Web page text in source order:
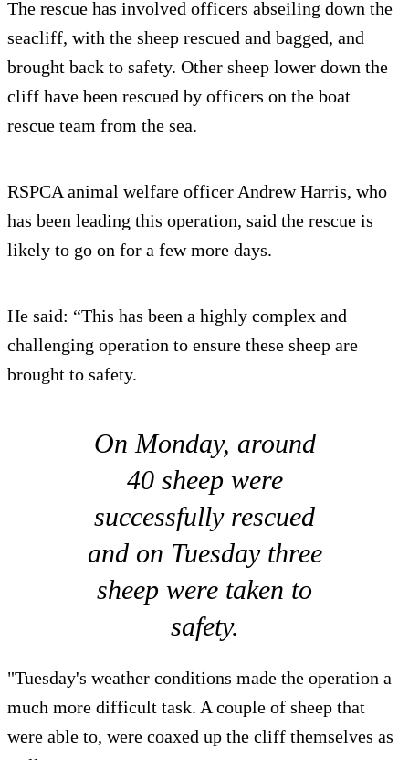
The rescue has involved officers abseiling down the
seacliff, with the sheep rescued and bagged, and
brought back to safety. Other sheep lower down the
cliff have been rescued by officers on the boat
rescue team from the sea.
RSPCA animal welfare officer Andrew Harris, who
has been leading this operation, said the rescue is
likely to go on for a few more days.
He said: “This has been a highly complex and
challenging operation to ensure these sheep are
brought to safety.
On Monday, around
40 sheep were
successfully rescued
and on Tuesday three
sheep were taken to
safety.
"Tuesday's weather conditions made the operation a
much more difficult task. A couple of sheep that
were able to, were coaxed up the cliff themselves as